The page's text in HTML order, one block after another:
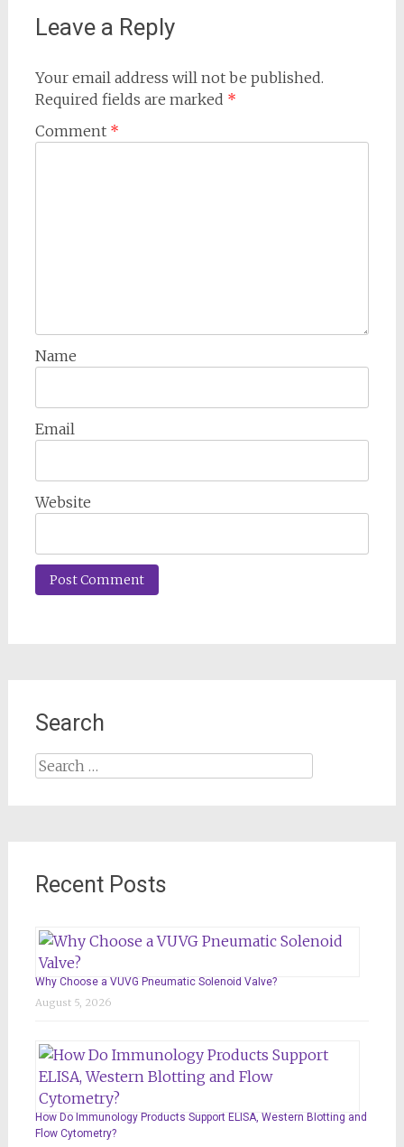
Leave a Reply
Your email address will not be published.
Required fields are marked *
Comment *
Name
Email
Website
Search
Search
Recent Posts
Why Choose a VUVG Pneumatic Solenoid Valve?
August 5, 2026
How Do Immunology Products Support ELISA, Western Blotting and
Flow Cytometry?